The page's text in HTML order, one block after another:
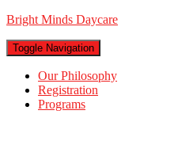
Bright Minds Daycare
Toggle Navigation
Our Philosophy
Registration
Programs